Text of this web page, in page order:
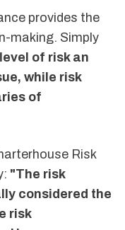
provides the
making. Simply
of risk an
while risk
of
Risk
"The risk
considered the
risk